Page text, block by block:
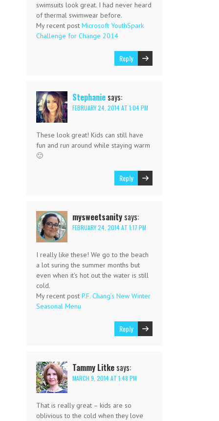
swimsuits look great. I had never heard
of thermal swimwear before.
My recent post Microsoft YouthSpark
Challenge for Change 2014
Reply
Stephanie says:
FEBRUARY 24, 2014 AT 1:04 PM
These look great! Kids can still have
fun and run around while staying warm
🙂
Reply
mysweetsanity says:
FEBRUARY 24, 2014 AT 1:17 PM
I really like these! We go to the beach
a lot suring the summer months but
even when it's hot out the water is still
cold.
My recent post P.F. Chang’s New Winter
Seasonal Menu
Reply
Tammy Litke says:
MARCH 9, 2014 AT 1:48 PM
That is really great – kids are so
oblivious to the cold when they love